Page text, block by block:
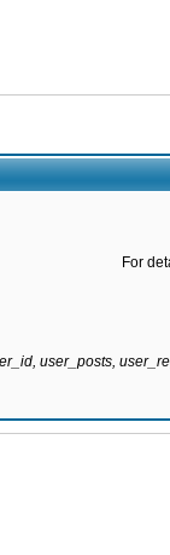
For
user_posts,